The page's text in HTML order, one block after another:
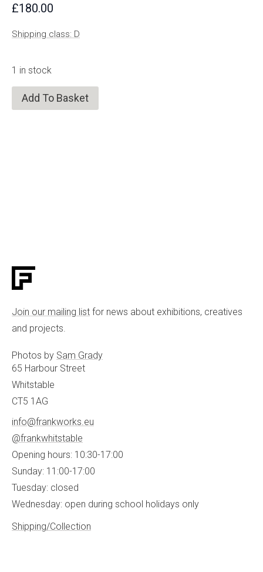
£180.00
Shipping class: D
1 in stock
Add To Basket
Join our mailing list for news about exhibitions, creatives
and projects.
Photos by Sam Grady
65 Harbour Street
Whitstable
CT5 1AG
info@frankworks.eu
@frankwhitstable
Opening hours: 10:30-17:00
Sunday: 11:00-17:00
Tuesday: closed
Wednesday: open during school holidays only
Shipping/Collection